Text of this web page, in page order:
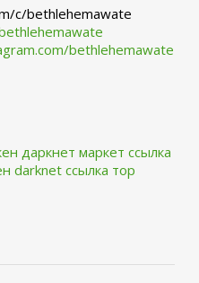
c/bethlehemawate
bethlehemawate
даркнет маркет ссылка
darknet ссылка тор